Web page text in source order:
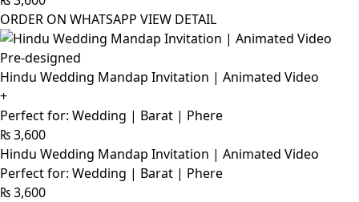
ORDER ON WHATSAPP VIEW DETAIL
Pre-designed
Hindu Wedding Mandap Invitation | Animated Video
+
Perfect for: Wedding | Barat | Phere
₨3,600
Hindu Wedding Mandap Invitation | Animated Video
Perfect for: Wedding | Barat | Phere
₨3,600